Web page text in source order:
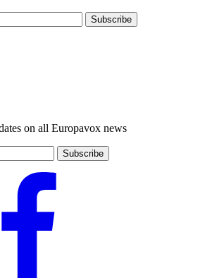
Subscribe
on all Europavox news
Subscribe